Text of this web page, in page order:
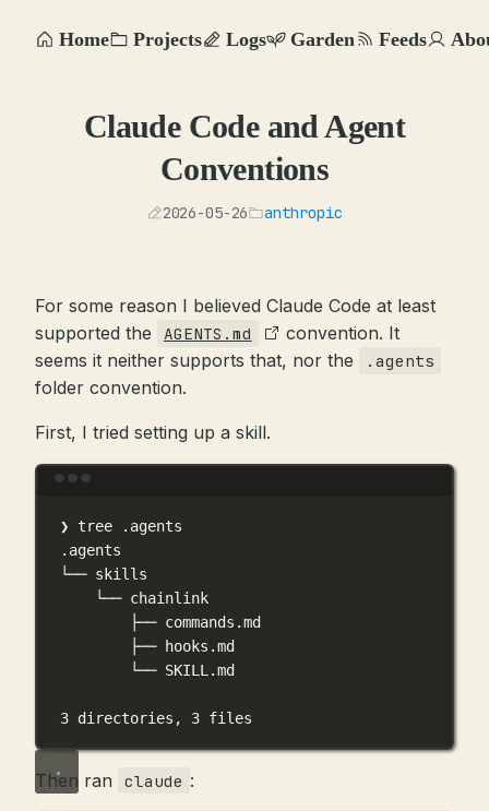
Home Projects Logs Garden Feeds
Claude Code and Agent
Conventions
2026-05-26 anthropic
For some reason I believed Claude Code at least
supported the
AGENTS.md
convention. It
seems it neither supports that, nor the
.agents
folder convention.
First, I tried setting up a skill.
❯ tree
.agents
.agents
└── skills
└── chainlink
├── commands.md
├──
hooks.md
└── SKILL.md
3 directories, 3 files
Then ran claude :